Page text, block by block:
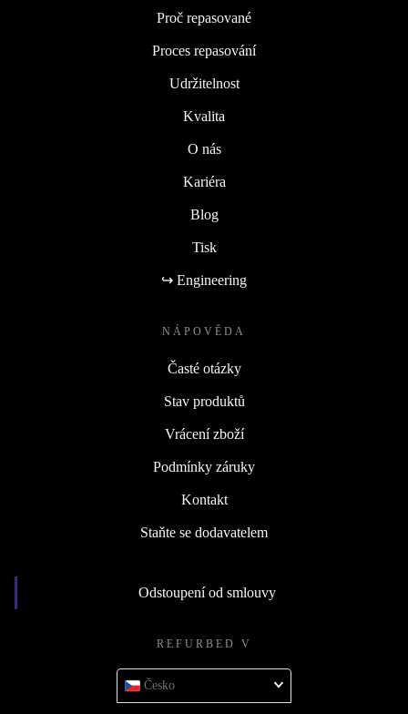
Proč repasované
Proces repasování
Udržitelnost
Kvalita
O nás
Kariéra
Blog
Tisk
↪ Engineering
NÁPOVĚDA
Časté otázky
Stav produktů
Vrácení zboží
Podmínky záruky
Kontakt
Staňte se dodavatelem
Odstoupení od smlouvy
REFURBED V
Česko